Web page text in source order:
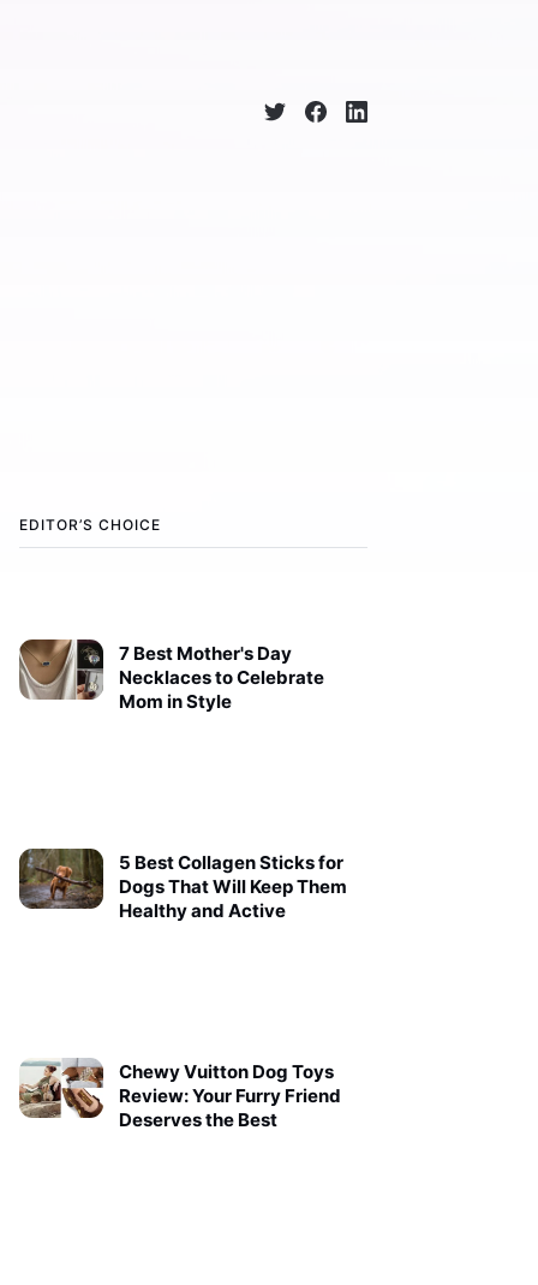
EDITOR’S CHOICE
7 Best Mother's Day
Necklaces to Celebrate
Mom in Style
5 Best Collagen Sticks for
Dogs That Will Keep Them
Healthy and Active
Chewy Vuitton Dog Toys
Review: Your Furry Friend
Deserves the Best